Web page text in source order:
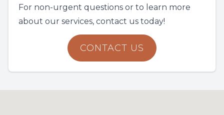
For non-urgent questions or to learn more
about our services, contact us today!
CONTACT US